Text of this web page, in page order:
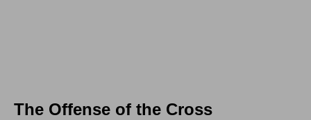
The Offense of the Cross